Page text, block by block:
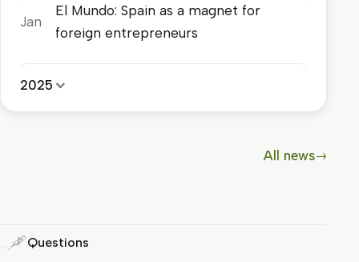
Jan
El Mundo: Spain as a magnet for
foreign entrepreneurs
2025
All news→
Questions